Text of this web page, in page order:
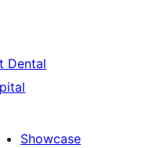
Dental
Showcase